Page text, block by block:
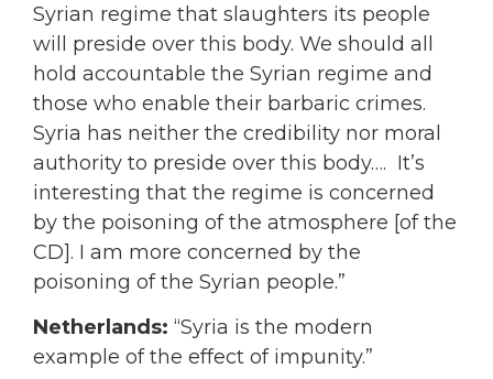
Syrian regime that slaughters its people
will preside over this body. We should all
hold accountable the Syrian regime and
those who enable their barbaric crimes.
Syria has neither the credibility nor moral
authority to preside over this body…. It’s
interesting that the regime is concerned
by the poisoning of the atmosphere [of the
CD]. I am more concerned by the
poisoning of the Syrian people.”
Netherlands: “Syria is the modern
example of the effect of impunity.”